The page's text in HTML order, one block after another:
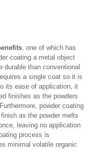
, one of which has
coating a metal object
than conventional
a single coat so it is
its ease of application, it
finishes as the powders
powder coating
as the powder melts
leaving no application
process is
minimal volatile organic